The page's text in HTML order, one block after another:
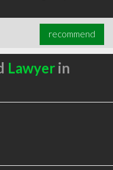
recommend
Lawyerin